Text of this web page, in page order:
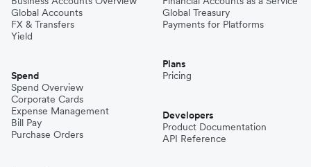
Mexico
Niger
Global Accounts
FX & Transfers
Yield
Spend
Spend Overview
Corporate Cards
Expense Management
Bill Pay
Purchase Orders
Global Treasury
Payments for Platforms
Plans
Pricing
Developers
Product Documentation
API Reference